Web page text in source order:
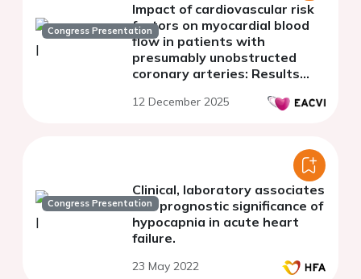
Congress Presentation
Impact of cardiovascular risk
factors on myocardial blood
flow in patients with
presumably unobstructed
coronary arteries: Results
myocardial perfusion registry
12 December 2025
Congress Presentation
Clinical, laboratory associates
and prognostic significance of
hypocapnia in acute heart
failure.
23 May 2022